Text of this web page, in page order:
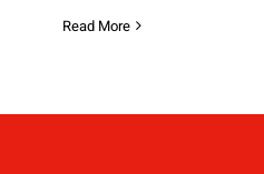
Read More